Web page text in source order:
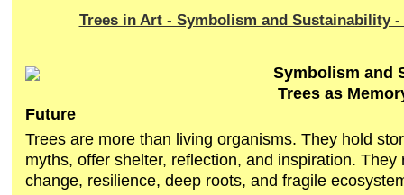
Trees in Art - Symbolism and Sustainability
Symbolism and
Trees as
Future
Trees are more than living organisms. They hold
myths, offer shelter, reflection, and inspiration. They
change, resilience, deep roots, and fragile